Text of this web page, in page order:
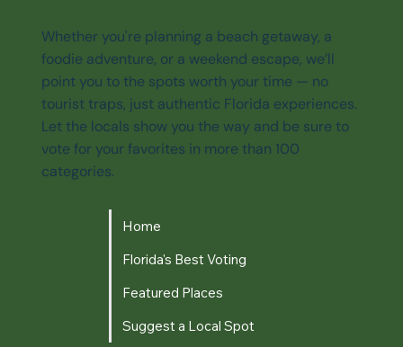
Whether you're planning a beach getaway, a
foodie adventure, or a weekend escape, we’ll
point you to the spots worth your time — no
tourist traps, just authentic Florida experiences.
Let the locals show you the way and be sure to
vote for your favorites in more than 100
categories.
Home
Florida's Best Voting
Featured Places
Suggest a Local Spot